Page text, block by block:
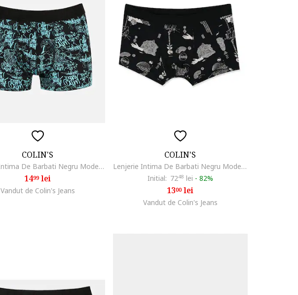
COLIN'S
Lenjerie Intima De Barbati Negru Modern Fit Cl1070475, Negru
1499lei
Vandut de Colin's Jeans
COLIN'S
Lenjerie Intima De Barbati Negru Modern Fit19
Initial: 7248 lei - 82%
1300lei
Vandut de Colin's Jeans